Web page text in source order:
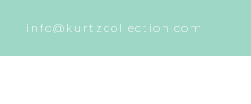
info@kurtzcollection.com